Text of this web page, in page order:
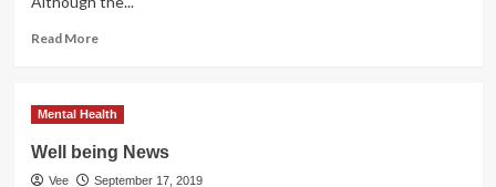
Your
Read MoreRead
Each
Needs
To
Mental Health
Well being News
Vee September 17, 2019